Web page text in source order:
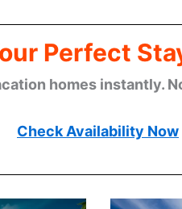
Perfect
homes instantly.
Check Availability Now